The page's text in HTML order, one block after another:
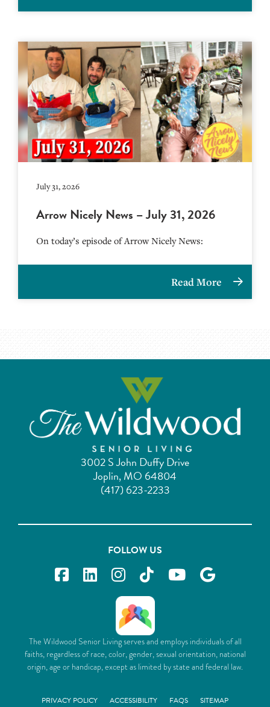
July 31, 2026
Arrow Nicely News – July 31, 2026
On today’s episode of Arrow Nicely News:
Read More
3002 S John Duffy Drive
Joplin, MO 64804
(417) 623-2233
FOLLOW US
The Wildwood Senior Living serves and employs individuals of all
faiths, regardless of race, color, gender, sexual orientation, national
origin, age or handicap, except as limited by state and federal law.
PRIVACY POLICY ACCESSIBILITY FAQS SITEMAP